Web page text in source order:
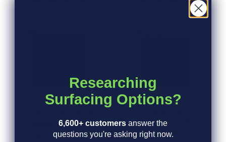
Rubber Paver Tile
16" x 16" x 5/8"
16" x 16" x 5/8"
$9.49
Researching
Surfacing Options?
6,600+ customers answer the
questions you're asking right now.